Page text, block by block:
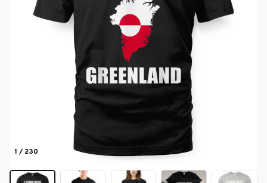
1 / 230